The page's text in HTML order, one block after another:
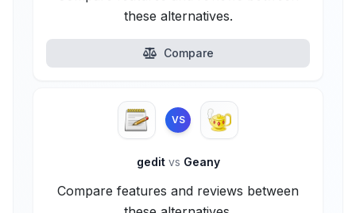
these alternatives.
Compare
VS
gedit vs Geany
Compare features and reviews between